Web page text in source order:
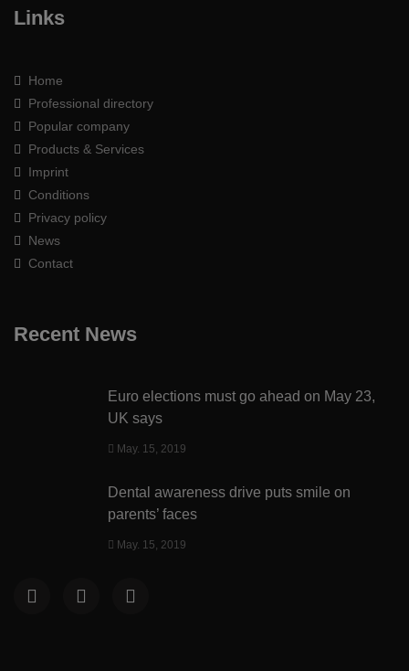
Links
Home
Professional directory
Popular company
Products & Services
Imprint
Conditions
Privacy policy
News
Contact
Recent News
Euro elections must go ahead on May 23,
UK says
May. 15, 2019
Dental awareness drive puts smile on
parents’ faces
May. 15, 2019